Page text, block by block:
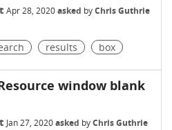
Apr 28, 2020 asked byChris Guthrie
results box
window blank
Jan 27, 2020 asked byChris Guthrie